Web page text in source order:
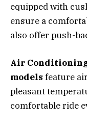
equipped with
ensure a
also offer push-
Air
models feature
pleasant
comfortable ride